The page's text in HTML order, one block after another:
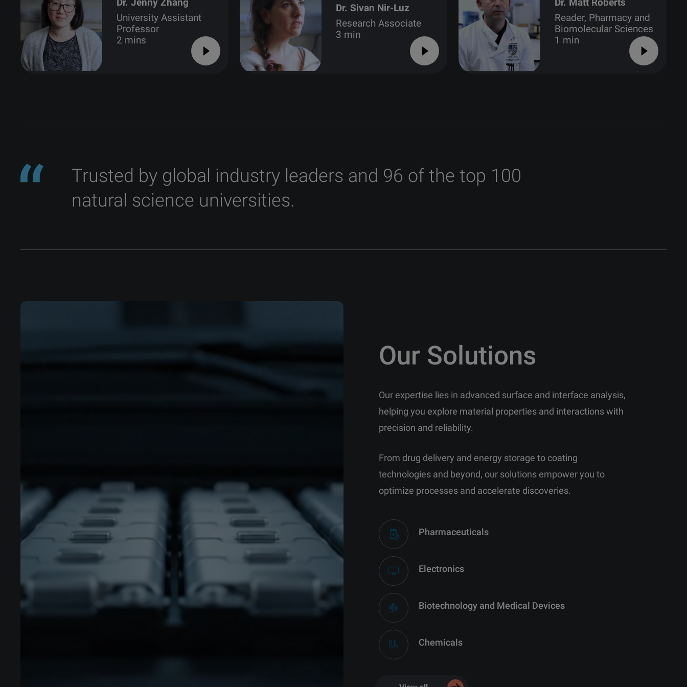
University Assistant
Professor
2 mins
Dr. Sivan Nir-Luz
Research Associate
3 min
Reader, Pharmacy and
Biomolecular Sciences
1 min
Trusted by global industry leaders and 96 of the top 100
natural science universities.
Our Solutions
Our expertise lies in advanced surface and interface analysis,
helping you explore material properties and interactions with
precision and reliability.
From drug delivery and energy storage to coating
technologies and beyond, our solutions empower you to
optimize processes and accelerate discoveries.
Pharmaceuticals
Electronics
Biotechnology and Medical Devices
Chemicals